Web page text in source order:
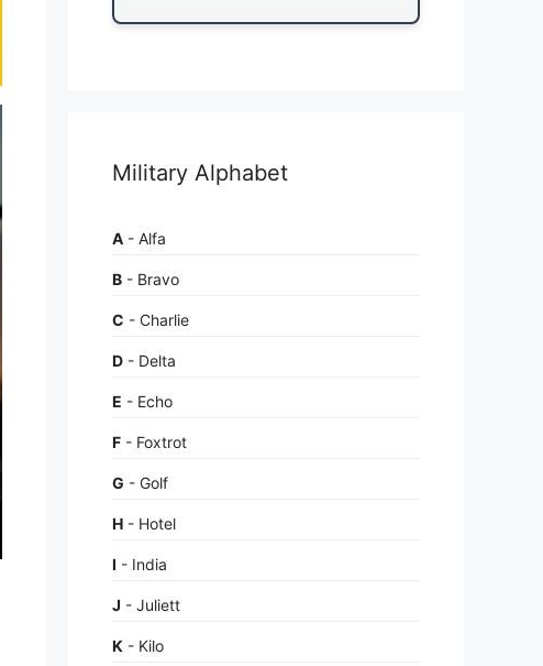
Military Alphabet
A - Alfa
B - Bravo
C - Charlie
D - Delta
E - Echo
F - Foxtrot
G - Golf
H - Hotel
I - India
J - Juliett
K - Kilo